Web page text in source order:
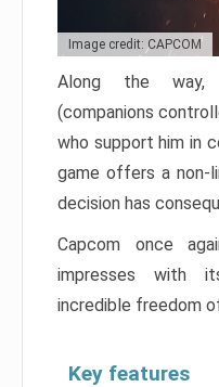
Image credit: CAPCOM
Along the way,
(companions
who support him in
game offers a non-
decision has
Capcom once
impresses with
incredible freedom
Key features